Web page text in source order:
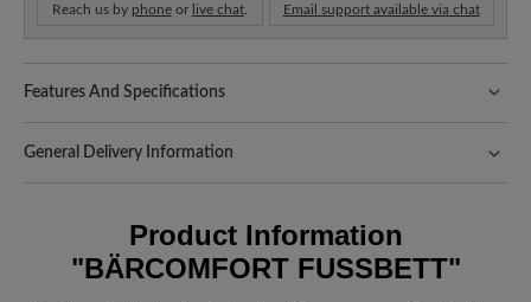
Reach us by phoneor live chat. Email support available via chat
Features And Specifications
General Delivery Information
the order value.
Look forward to your package!As soon as your order has left our
Product Information
"BÄRCOMFORT FUSSBETT"